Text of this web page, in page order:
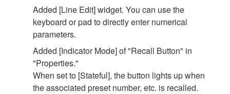
Added [Line Edit] widget. You can use the
keyboard or pad to directly enter numerical
parameters.
Added [Indicator Mode] of "Recall Button" in
"Properties."
When set to [Stateful], the button lights up when
the associated preset number, etc. is recalled.